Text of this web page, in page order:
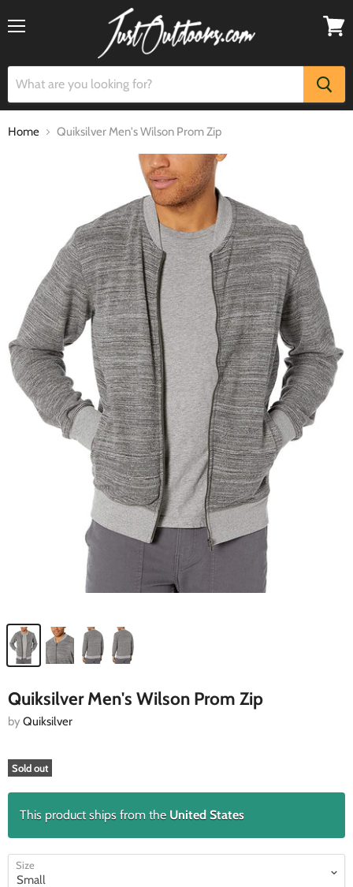
Home Quiksilver Men's Wilson Prom Zip
Quiksilver Men's Wilson Prom Zip
by Quiksilver
Sold out
This product ships from the United States
Size